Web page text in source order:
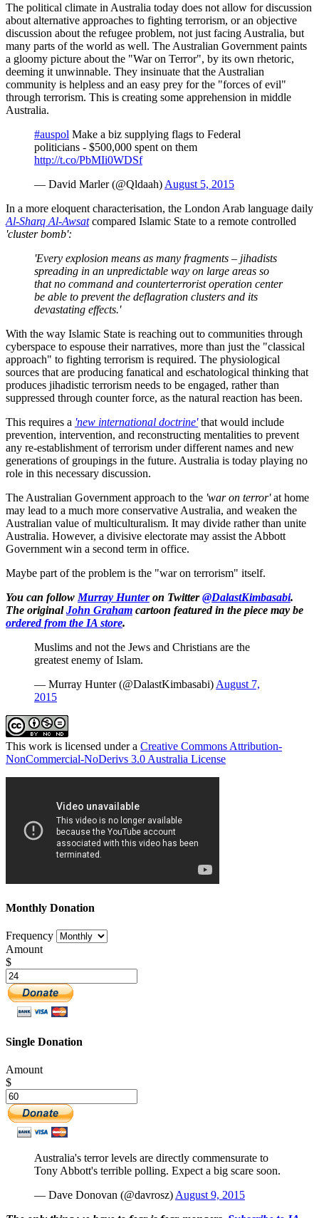
The political climate in Australia today does not allow for discussion
about alternative approaches to fighting terrorism, or an objective
discussion about the refugee problem, not just facing Australia, but
many parts of the world as well. The Australian Government paints
a gloomy picture about the "War on Terror", by its own rhetoric,
deeming it unwinnable. They insinuate that the Australian
community is helpless and an easy prey for the "forces of evil"
through terrorism. This is creating some apprehension in middle
Australia.
#auspol Make a biz supplying flags to Federal
politicians - $500,000 spent on them
http://t.co/PbMIi0WDSf
— David Marler (@Qldaah) August 5, 2015
In a more eloquent characterisation, the London Arab language daily
Al-Sharq Al-Awsatcompared Islamic State to a remote controlled
'cluster bomb':
'Every explosion means as many fragments – jihadists
spreading in an unpredictable way on large areas so
that no command and counterterrorist operation center
be able to prevent the deflagration clusters and its
devastating effects.'
With the way Islamic State is reaching out to communities through
cyberspace to espouse their narratives, more than just the "classical
approach" to fighting terrorism is required. The physiological
sources that are producing fanatical and eschatological thinking that
produces jihadistic terrorism needs to be engaged, rather than
suppressed through counter force, as the natural reaction has been.
This requires a 'new international doctrine'that would include
prevention, intervention, and reconstructing mentalities to prevent
any re-establishment of terrorism under different names and new
generations of groupings in the future. Australia is today playing no
role in this necessary discussion.
The Australian Government approach to the 'war on terror'at home
may lead to a much more conservative Australia, and weaken the
Australian value of multiculturalism. It may divide rather than unite
Australia. However, a divisive electorate may assist the Abbott
Government win a second term in office.
Maybe part of the problem is the "war on terrorism" itself.
You can follow Murray Hunter on Twitter @DalastKimbasabi.
The originalJohn Graham cartoon featured in the piece may be
ordered from the IA store.
Muslims and not the Jews and Christians are the
greatest enemy of Islam.
— Murray Hunter (@DalastKimbasabi) August 7,
2015
This work is licensed under a Creative Commons Attribution-
NonCommercial-NoDerivs 3.0 Australia License
Monthly Donation
Frequency
Amount
$
Single Donation
Amount
$
Australia's terror levels are directly commensurate to
Tony Abbott's terrible polling. Expect a big scare soon.
— Dave Donovan (@davrosz) August 9, 2015